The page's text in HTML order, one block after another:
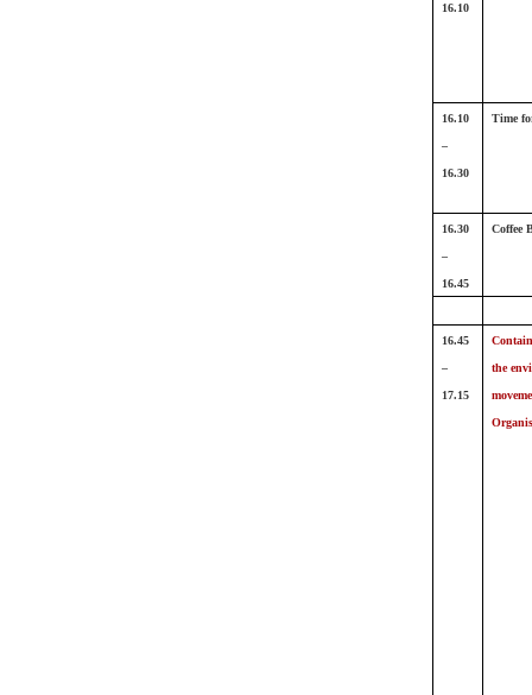
16.10
16.10
–
16.30
Time
16.30
–
16.45
Coffee
16.45
–
17.15
the